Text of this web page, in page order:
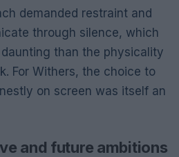
demanded restraint and
through silence, which
than the physicality
For Withers, the choice to
on screen was itself an
and future ambitions